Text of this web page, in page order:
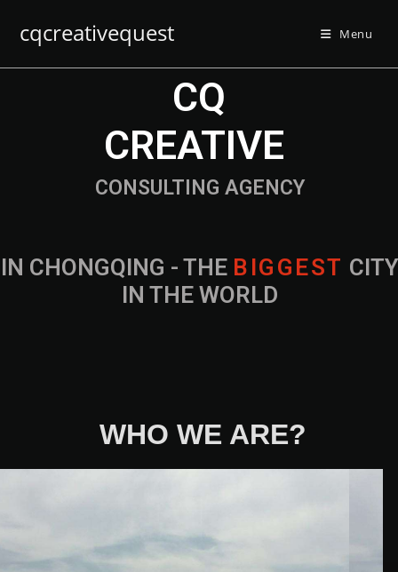
cqcreativequest Menu
IN CHONGQING - THE B IG G EST CITY
IN THE WORLD
CONSULTING AGENCY
CQ
CREATIVE
WHO WE ARE?